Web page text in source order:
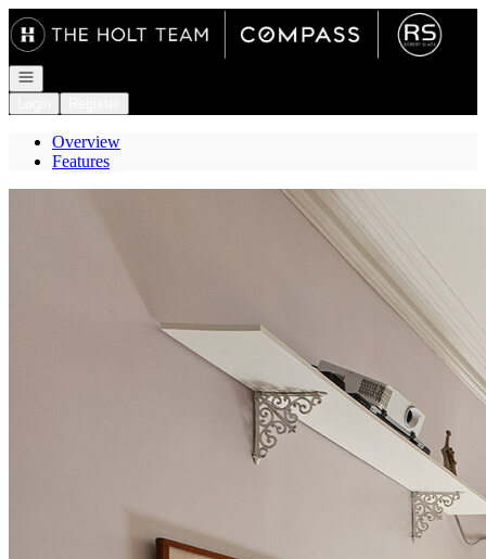
Go to: Homepage
Open navigation
Overview
Features